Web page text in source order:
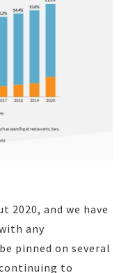
2020, and we have
any
pinned on several
to